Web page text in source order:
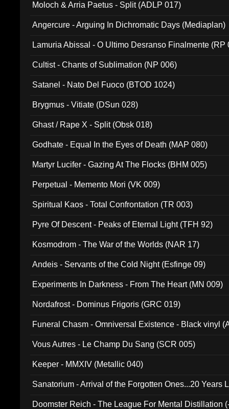
Moloch & Arria Paetus - Split (ADLP 017)
Angercure - Arguing In Dichromatic Days (Mediaplan)
Lamuria Abissal - O Ultimo Desranso Finalmente (RP
Cultist - Chants of Sublimation (NP 006)
Satanel - Nato Del Fuoco (BTOD 1024)
Brygmus - Vitiate (DSun 028)
Ghast / Rape X - Split (Obsk 018)
Godhate - Equal In the Eyes of Death (MAP 080)
Martyr Lucifer - Gazing At The Flocks (BHM 005)
Perpetual - Memento Mori (VK 009)
Spiritual Kaos - Total Confrontation (TR 003)
Pyre Of Descent - Peaks of Eternal Light (TFH 92)
Kosmodrom - The War of the Worlds (NAR 17)
Andeis - Servants of the Cold Night (Esfinge 09)
Experiments In Darkness - From The Heart (MN 009)
Nordafrost - Dominus Frigoris (GRC 019)
Funeral Chasm - Omniversal Existence - Black vinyl
Vous Autres - Le Champ Du Sang (SCR 005)
Keeper - MMXIV (Metallic 040)
Sanatorium - Arrival of the Forgotten Ones...20 Years
Doomster Reich - The League For Mental Distillation